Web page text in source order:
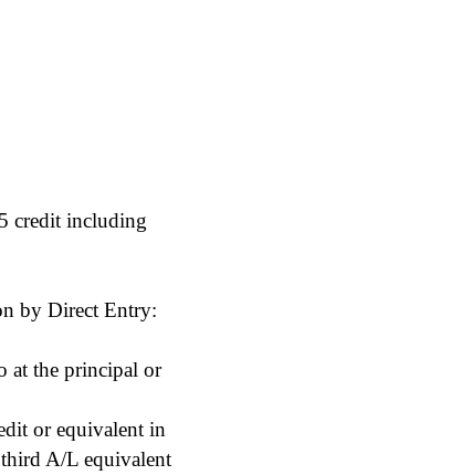
credit including
by Direct Entry:
at the principal or
or equivalent in
third A/L equivalent